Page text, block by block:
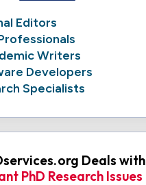
Editors
Writers
Developers
Specialists
Deals with
PhD Research Issues